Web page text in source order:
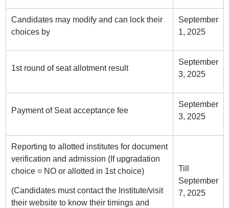
Candidates may modify and can lock their
choices by
September
1, 2025
1st round of seat allotment result
September
3, 2025
Payment of Seat acceptance fee
September
3, 2025
Reporting to allotted institutes for document
verification and admission (If upgradation
choice = NO or allotted in 1st choice)
(Candidates must contact the Institute/visit
their website to know their timings and
Till
September
7, 2025